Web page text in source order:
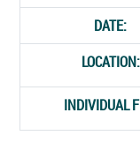
DATE:
LOCATION:
INDIVIDUAL